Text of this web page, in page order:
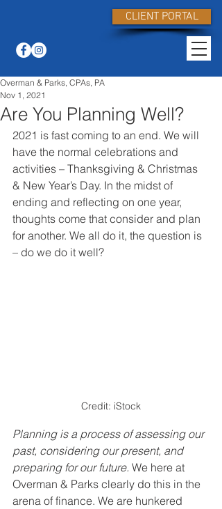
CLIENT PORTAL
Are You Planning Well?
Overman & Parks, CPAs, PA
Nov 1, 2021
2021 is fast coming to an end. We will
have the normal celebrations and
activities – Thanksgiving & Christmas
& New Year’s Day. In the midst of
ending and reflecting on one year,
thoughts come that consider and plan
for another. We all do it, the question is
– do we do it well?
Credit: iStock
Planning is a process of assessing our
past, considering our present, and
preparing for our future. We here at
Overman & Parks clearly do this in the
arena of finance. We are hunkered